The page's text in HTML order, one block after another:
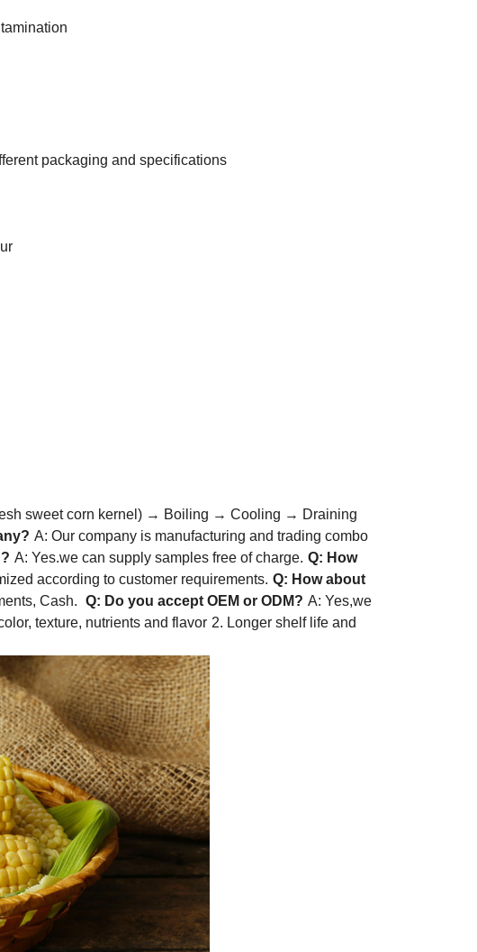
packaging and specifications
sweet corn kernel) → Boiling → Cooling → Draining
A: Our company is manufacturing and trading combo
A: Yes.we can supply samples free of charge. Q: How
according to customer requirements. Q: How about
Cash. Q: Do you accept OEM or ODM? A: Yes,we
texture, nutrients and flavor 2. Longer shelf life and